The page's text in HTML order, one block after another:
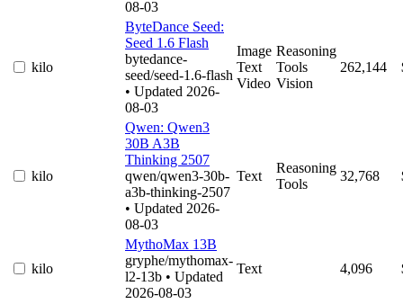
08-03
kilo
ByteDance Seed:
Seed 1.6 Flash
bytedance-
seed/seed-1.6-flash
• Updated 2026-
08-03
Image
Text
Video
Reasoning
Tools
Vision
262,144
kilo
Qwen: Qwen3
30B A3B
Thinking 2507
qwen/qwen3-30b-
a3b-thinking-2507
• Updated 2026-
08-03
Text
Reasoning
Tools
32,768
kilo
MythoMax 13B
gryphe/mythomax-
l2-13b • Updated
2026-08-03
Text 4,096